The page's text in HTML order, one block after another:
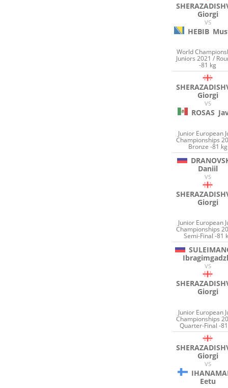
Giorgi
VS
HEBIB
World
Juniors 2021 /
-81 kg
Giorgi
VS
ROSAS
Junior European
Championships
Bronze -81 kg
Daniil
VS
Giorgi
Junior European
Championships
Semi-Final -81
VS
Giorgi
Junior European
Championships
Quarter-Final -
Giorgi
VS
Eetu